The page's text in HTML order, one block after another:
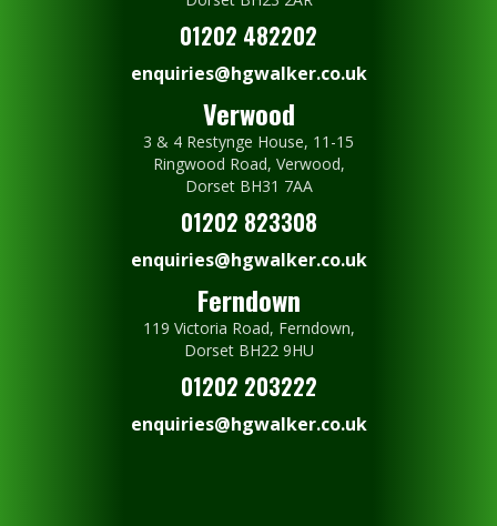
01202 482202
enquiries@hgwalker.co.uk
Verwood
3 & 4 Restynge House, 11-15
Ringwood Road, Verwood,
Dorset BH31 7AA
01202 823308
enquiries@hgwalker.co.uk
Ferndown
119 Victoria Road, Ferndown,
Dorset BH22 9HU
01202 203222
enquiries@hgwalker.co.uk